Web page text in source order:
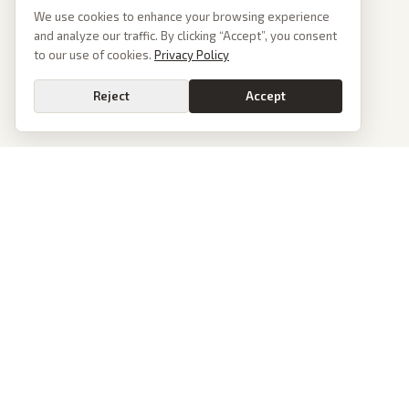
We use cookies to enhance your browsing experience
and analyze our traffic. By clicking “Accept”, you consent
to our use of cookies. Privacy Policy
Reject Accept